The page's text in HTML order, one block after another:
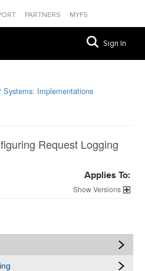
PARTNERS MYF5
Sign In
Implementations
Request Logging
Applies To:
Versions